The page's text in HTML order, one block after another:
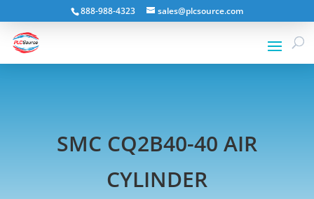
888-988-4323 sales@plcsource.com
SMC CQ2B40-40 AIR
CYLINDER